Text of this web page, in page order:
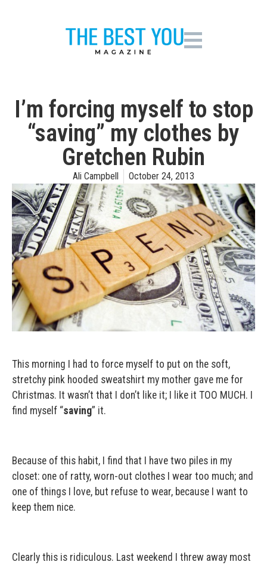
I’m forcing myself to stop
“saving” my clothes by
Gretchen Rubin
Ali Campbell October 24, 2013
This morning I had to force myself to put on the soft,
stretchy pink hooded sweatshirt my mother gave me for
Christmas. It wasn’t that I don’t like it; I like it TOO MUCH. I
find myself “saving” it.
Because of this habit, I find that I have two piles in my
closet: one of ratty, worn-out clothes I wear too much; and
one of things I love, but refuse to wear, because I want to
keep them nice.
Clearly this is ridiculous. Last weekend I threw away most